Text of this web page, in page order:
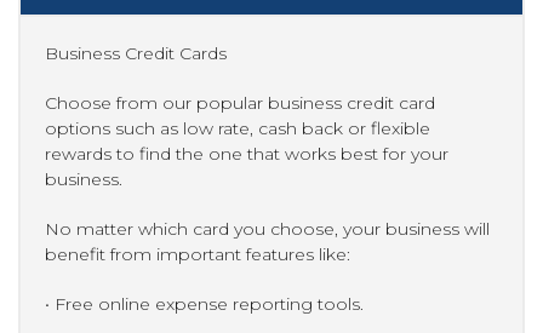
Business Credit Cards
Choose from our popular business credit card
options such as low rate, cash back or flexible
rewards to find the one that works best for your
business.
No matter which card you choose, your business will
benefit from important features like:
• Free online expense reporting tools.